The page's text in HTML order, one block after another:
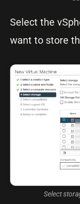
Select the
want to store
Select